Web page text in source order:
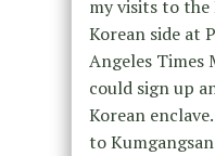
my visits to
Korean side at
Angeles Times
could sign up
Korean
to